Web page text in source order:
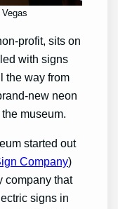
profit, sits on
with signs
the way from
new neon
museum.
started out
Company)
company that
signs in